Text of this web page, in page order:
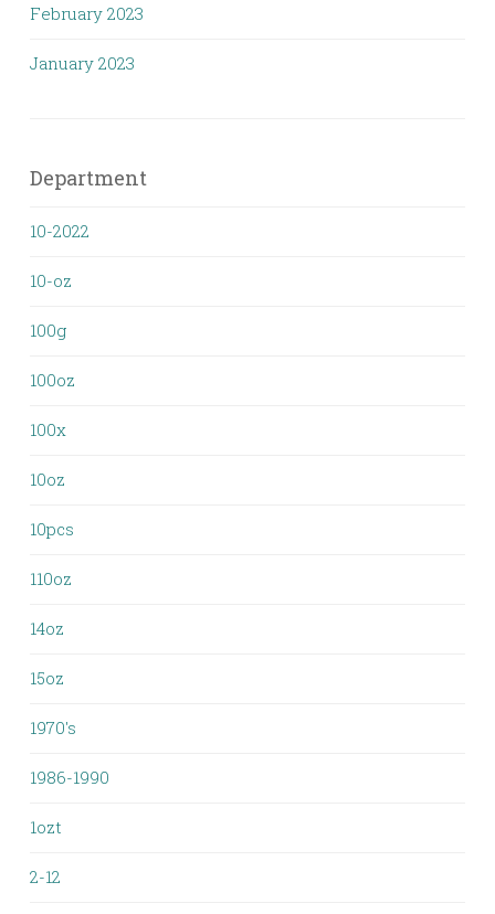
February 2023
January 2023
Department
10-2022
10-oz
100g
100oz
100x
10oz
10pcs
110oz
14oz
15oz
1970's
1986-1990
1ozt
2-12